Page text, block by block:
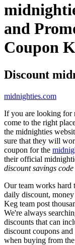
and
Coupon
Discount
midnighties.com
If you are looking for
come to the right
the midnighties
sure that they will
coupon for the
their official
discount savings code
Our team works hard
daily discount,
Keg team post
We're always
discounts that can
discount coupons
when buying from